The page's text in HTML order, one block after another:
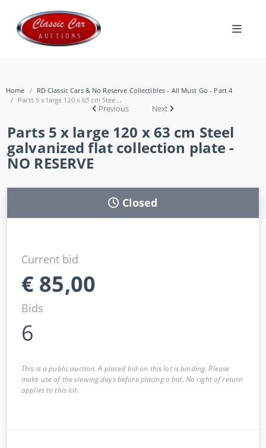
Home
RD Classic Cars & No Reserve Collectibles - All Must Go - Part 4
Parts 5 x large 120 x 63 cm Stee...
Previous Next
Parts 5 x large 120 x 63 cm Steel
galvanized flat collection plate -
NO RESERVE
Closed
Current bid
€ 85,00
Bids
6
This is a public auction. A placed bid on this lot is binding. Please
make use of the viewing days before placing a bid. No right of return
applies to this lot.